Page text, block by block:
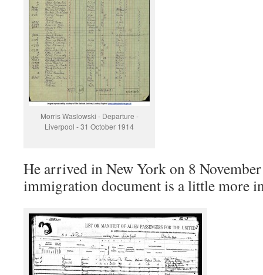
Morris Waslowski - Departure -
Liverpool - 31 October 1914
He arrived in New York on 8
immigration document is a little more